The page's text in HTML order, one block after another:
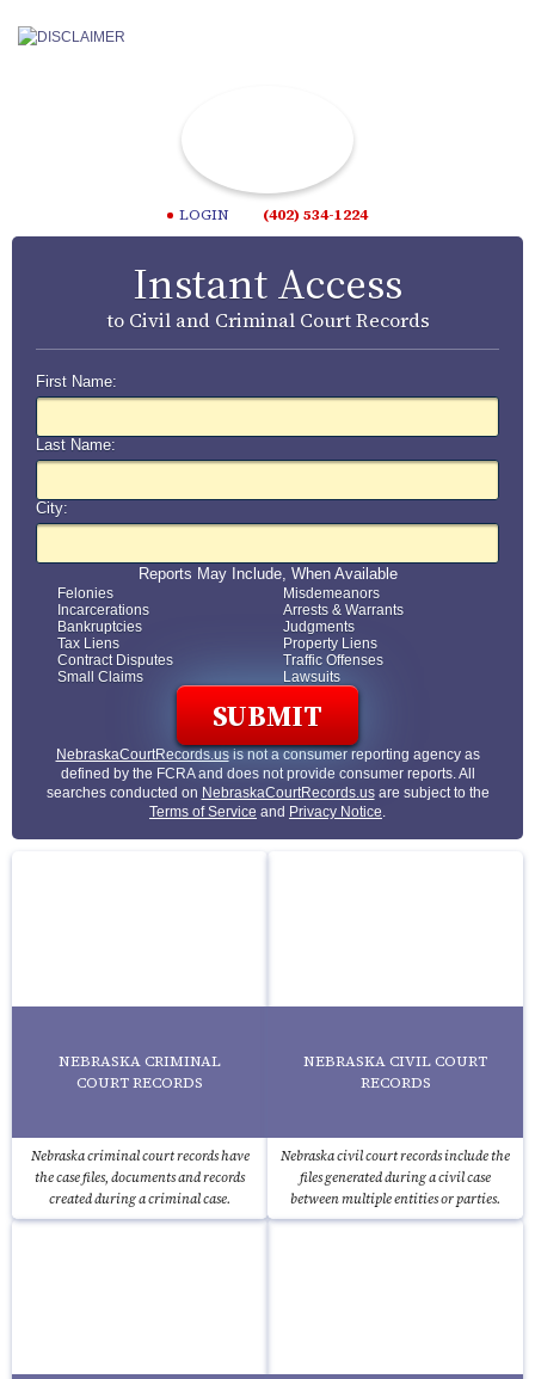
LOGIN (402) 534-1224
Instant Access
to Civil and Criminal Court Records
First Name:
Last Name:
City:
Reports May Include, When Available
Felonies
Misdemeanors
Incarcerations
Arrests & Warrants
Bankruptcies
Judgments
Tax Liens
Property Liens
Contract Disputes
Traffic Offenses
Small Claims
Lawsuits
NebraskaCourtRecords.usis not a consumer reporting agency as
defined by the FCRA and does not provide consumer reports. All
searches conducted on NebraskaCourtRecords.usare subject to the
Terms of Service and Privacy Notice.
NEBRASKA CRIMINAL
COURT RECORDS
Nebraska criminal court records have
the case files, documents and records
created during a criminal case.
NEBRASKA CIVIL COURT
RECORDS
Nebraska civil court records include the
files generated during a civil case
between multiple entities or parties.